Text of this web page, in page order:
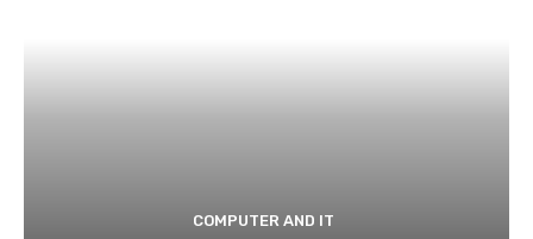
COMPUTER AND IT